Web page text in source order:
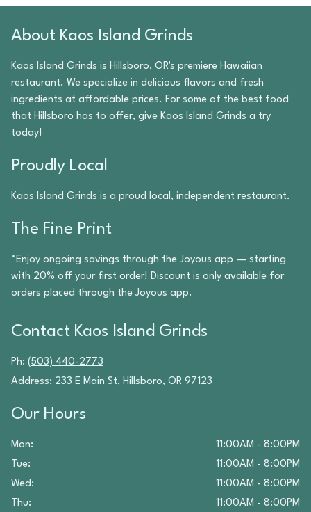
About Kaos Island Grinds
Kaos Island Grinds is Hillsboro, OR's premiere Hawaiian
restaurant. We specialize in delicious flavors and fresh
ingredients at affordable prices. For some of the best food
that Hillsboro has to offer, give Kaos Island Grinds a try
today!
Proudly Local
Kaos Island Grinds is a proud local, independent restaurant.
The Fine Print
*Enjoy ongoing savings through the Joyous app — starting
with 20% off your first order! Discount is only available for
orders placed through the Joyous app.
Contact Kaos Island Grinds
Ph: (503) 440-2773
Address: 233 E Main St, Hillsboro, OR 97123
Our Hours
Mon:
11:00AM - 8:00PM
Tue:
11:00AM - 8:00PM
Wed:
11:00AM - 8:00PM
Thu: 11:00AM - 8:00PM